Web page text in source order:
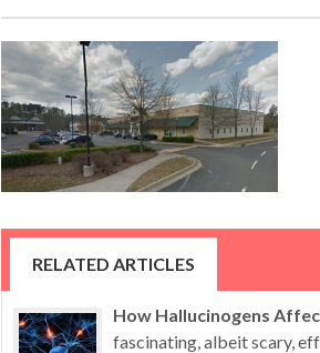
RELATED ARTICLES
How Hallucinogens
fascinating, albeit scary,